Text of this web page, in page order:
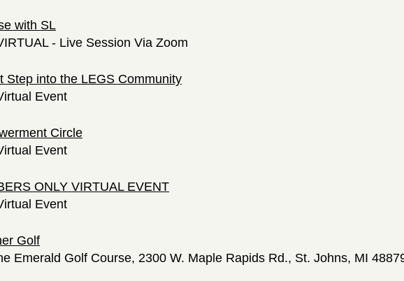
with SL
- Live Session Via Zoom
Step into the LEGS Community
Event
Circle
Event
ONLY VIRTUAL EVENT
Event
Golf
Emerald Golf Course, 2300 W. Maple Rapids Rd., St. Johns, MI